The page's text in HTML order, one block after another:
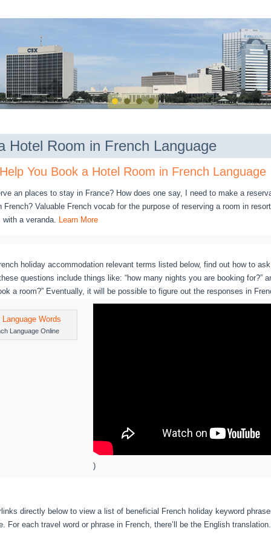
Hotel Room in French Language
You Book a Hotel Room in French Language
an places to stay in France? How does one say, I need to make a
French? Valuable French vocab for the purpose of reserving a room in
with a veranda. Learn More
holiday accommodation relevant terms listed below, find out how to
questions include things like: “how many nights you are booking for?”
a room?” Eventually, it will be possible to figure out the responses in
Language Online
)
directly below to view a list of beneficial French holiday keyword
For each travel word or phrase in French, there’ll be the English translation.